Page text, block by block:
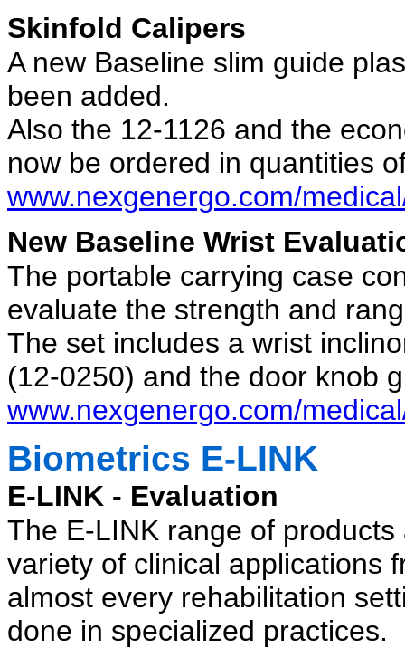
Skinfold Calipers
A new Baseline slim guide
been added.
Also the 12-1126 and the
now be ordered in quantities
www.nexgenergo.com/
New Baseline Wrist
The portable carrying case
evaluate the strength and
The set includes a wrist
(12-0250) and the door knob
www.nexgenergo.com/
Biometrics E-LINK
E-LINK - Evaluation
The E-LINK range of
variety of clinical applications
almost every rehabilitation
done in specialized practices.